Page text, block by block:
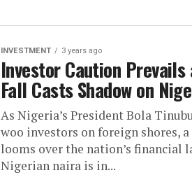
INVESTMENT 3 years ago
Investor Caution Prevails
Fall Casts Shadow on
As Nigeria’s President Bola
woo investors on foreign shores,
looms over the nation’s financial
Nigerian naira is in...